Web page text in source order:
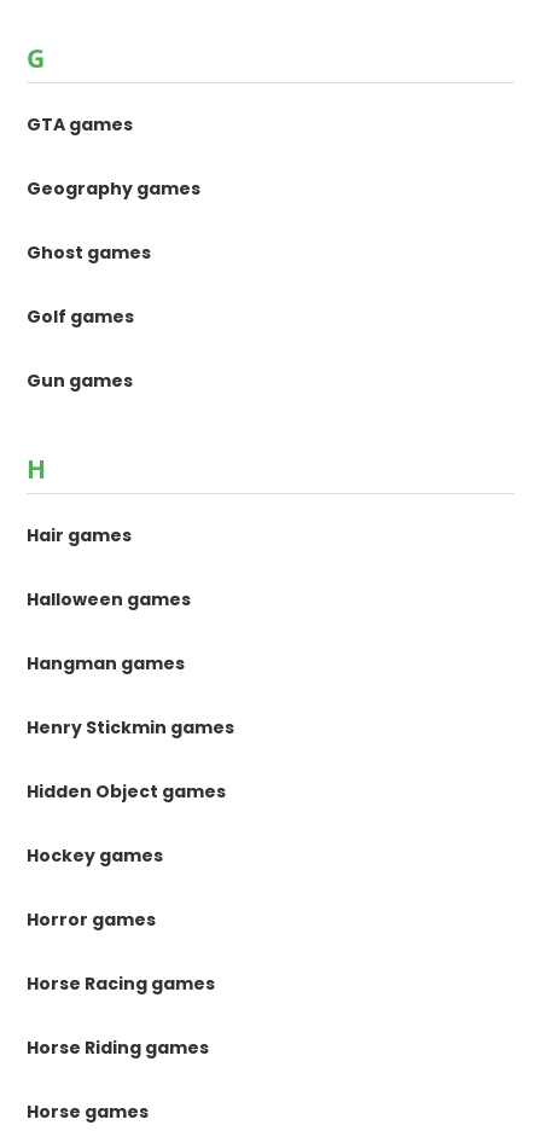
G
GTA games
Geography games
Ghost games
Golf games
Gun games
H
Hair games
Halloween games
Hangman games
Henry Stickmin games
Hidden Object games
Hockey games
Horror games
Horse Racing games
Horse Riding games
Horse games